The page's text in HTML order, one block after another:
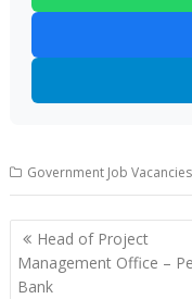
Government Job Vacancies
Post
navigation
Head of Project
Management Office –
Bank